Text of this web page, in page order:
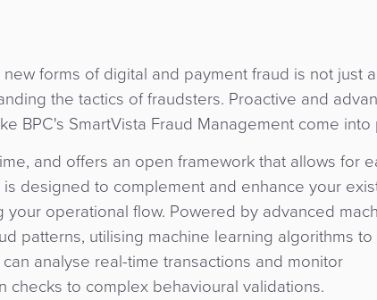
forms of digital and payment fraud is not just
the tactics of fraudsters. Proactive and
BPC's SmartVista Fraud Management come into
and offers an open framework that allows for
designed to complement and enhance your
operational flow. Powered by advanced
patterns, utilising machine learning algorithms to
analyse real-time transactions and monitor
checks to complex behavioural validations.